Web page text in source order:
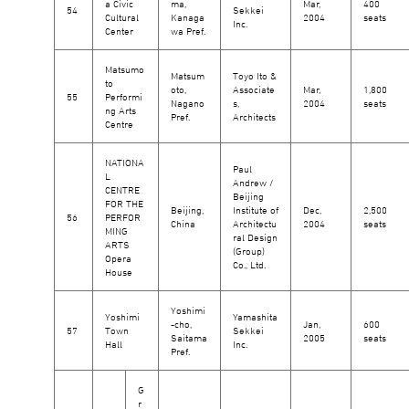
54
a Civic
Cultural
Center
ma,
Kanaga
wa Pref.
Sekkei
Inc.
Mar,
2004
400
seats
55
Matsumo
to
Performi
ng Arts
Centre
Matsum
oto,
Nagano
Pref.
Toyo Ito &
Associate
s,
Architects
Mar,
2004
1,800
seats
56
NATIONA
L
CENTRE
FOR THE
PERFOR
MING
ARTS
Opera
House
Beijing,
China
Paul
Andrew /
Beijing
Institute of
Architectu
ral Design
(Group)
Co., Ltd.
Dec,
2004
2,500
seats
57
Yoshimi
Town
Hall
Yoshimi
-cho,
Saitama
Pref.
Yamashita
Sekkei
Inc.
Jan,
2005
600
seats
G
r